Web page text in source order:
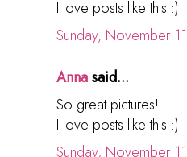
I love posts like this :)
Sunday, November
Annasaid...
So great pictures!
I love posts like this :)
Sunday, November